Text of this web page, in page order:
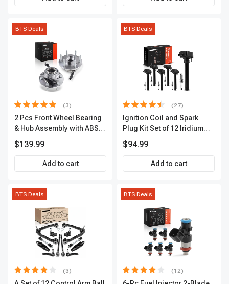
BTS Deals
(3)
2 Pcs Front Wheel Bearing
& Hub Assembly with ABS
$139.99
Add to cart
BTS Deals
(27)
Ignition Coil and Spark
Plug Kit Set of 12 Iridium
2-Year Warranty | A-
Premium APIC0559
$94.99
Add to cart
BTS Deals
(3)
BTS Deals
(12)